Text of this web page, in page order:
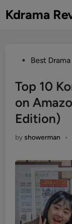
toKdrama
PostedBest
Top 10
on
Edition)
byshowerman •